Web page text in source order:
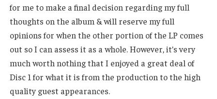
for me to make a final decision regarding my full
thoughts on the album & will reserve my full
opinions for when the other portion of the LP comes
out so I can assess it as a whole. However, it’s very
much worth nothing that I enjoyed a great deal of
Disc 1 for what it is from the production to the high
quality guest appearances.